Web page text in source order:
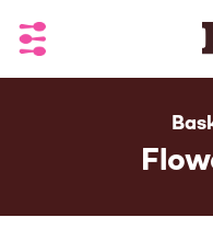
Toggle Header Menu